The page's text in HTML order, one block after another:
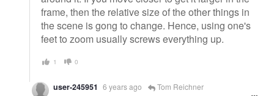
frame, then the relative size of the other things in
the scene is gong to change. Hence, using one's
feet to zoom usually screws everything up.
1 0
user-245951 6 years ago Tom Reichner